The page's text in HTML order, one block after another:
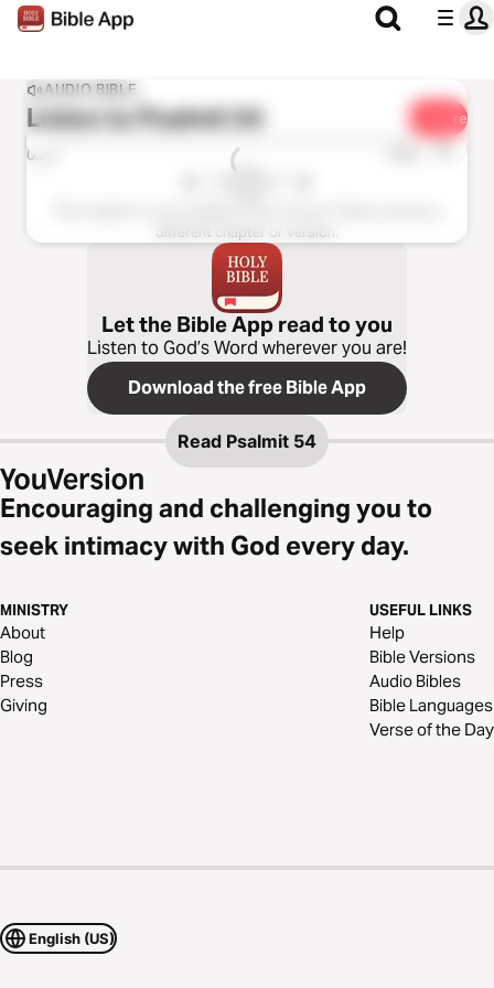
AUDIO BIBLE
Listen toPsalmit 54 Share
0:00 1x
different chapter or version.
Let the Bible App read to you
Listen to God’s Word wherever you are!
Download the free Bible App
Read Psalmit 54
Encouraging and challenging you to
seek intimacy with God every day.
MINISTRY
About
Blog
Press
Giving
USEFUL LINKS
Help
Bible Versions
Audio Bibles
Bible Languages
Verse of the Day
English (US)